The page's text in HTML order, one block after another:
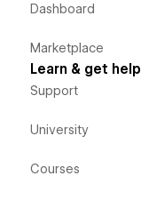
Dashboard
Marketplace
Learn & get help
Support
University
Courses